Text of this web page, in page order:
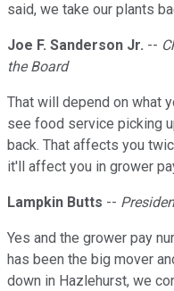
said, we take our plants
Joe F. Sanderson Jr. --
the Board
That will depend on what
see food service picking
back. That affects you
it'll affect you in grower
Lampkin Butts --
Yes and the grower pay
has been the big mover
down in Hazlehurst, we